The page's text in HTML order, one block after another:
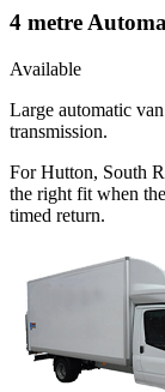
4 metre
Available
Large automatic
transmission.
For Hutton, South
the right fit when
timed return.